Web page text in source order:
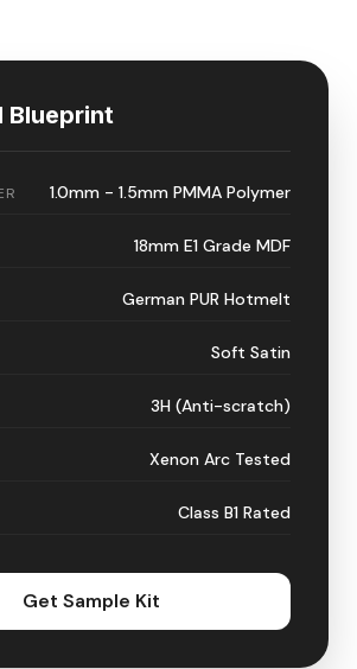
Blueprint
1.0mm - 1.5mm PMMA Polymer
18mm E1 Grade MDF
German PUR Hotmelt
Soft Satin
3H (Anti-scratch)
Xenon Arc Tested
Class B1 Rated
Get Sample Kit